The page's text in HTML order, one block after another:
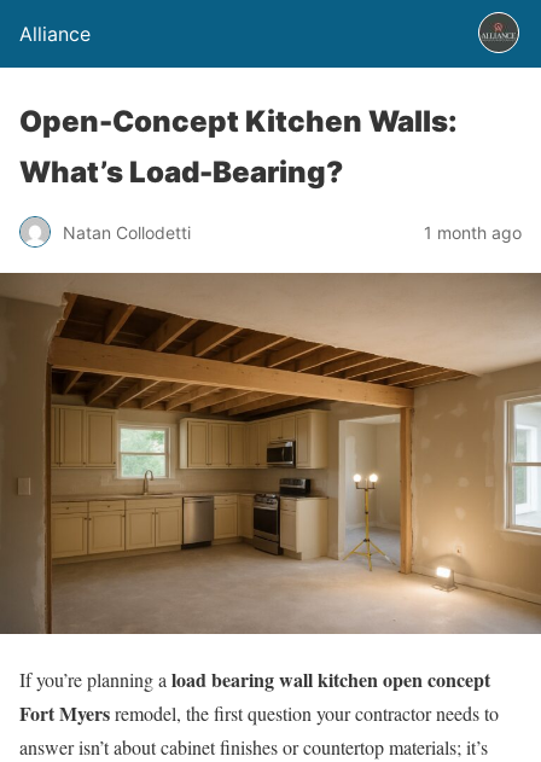
Alliance
Open-Concept Kitchen Walls:
What’s Load-Bearing?
Natan Collodetti 1 month ago
If you’re planning a load bearing wall kitchen open concept
Fort Myersremodel, the first question your contractor needs to
answer isn’t about cabinet finishes or countertop materials; it’s